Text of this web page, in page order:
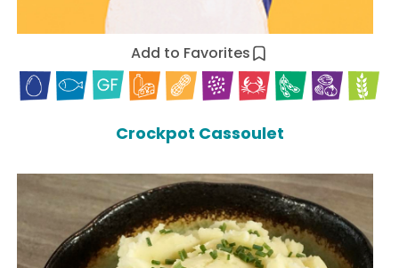
Add to Favorites
Crockpot Cassoulet